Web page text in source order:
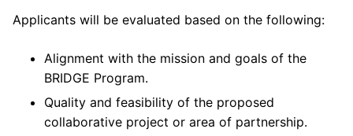
Applicants will be evaluated based on the following:
Alignment with the mission and goals of the
BRIDGE Program.
Quality and feasibility of the proposed
collaborative project or area of partnership.